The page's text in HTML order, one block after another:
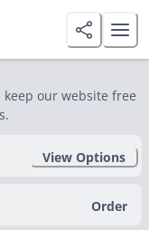
our website free
View Options
Order